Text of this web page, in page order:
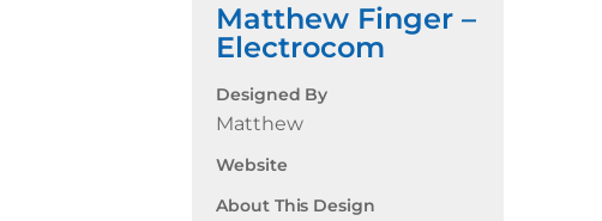
Matthew Finger –
Electrocom
Designed By
Matthew
Website
About This Design